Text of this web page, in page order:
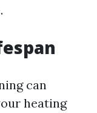
can
heating